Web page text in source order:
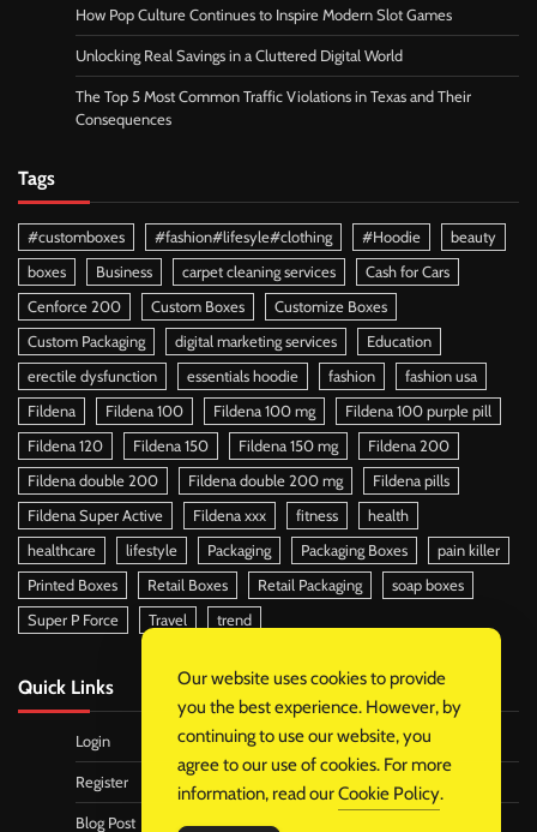
How Pop Culture Continues to Inspire Modern Slot Games
Unlocking Real Savings in a Cluttered Digital World
The Top 5 Most Common Traffic Violations in Texas and Their
Consequences
Tags
#customboxes #fashion#lifesyle#clothing #Hoodie
beauty
boxes
Business carpet cleaning services
Cash for Cars
Cenforce 200
Custom Boxes
Customize Boxes
Custom Packaging
digital marketing services
Education
erectile dysfunction
essentials hoodie fashion
fashion usa
Fildena
Fildena 100 Fildena 100 mg
Fildena 100 purple pill
Fildena 120
Fildena 150 Fildena 150 mg
Fildena 200
Fildena double 200
Fildena double 200 mg
Fildena pills
Fildena Super Active
Fildena xxx fitness
health
healthcare
lifestyle Packaging Packaging Boxes
pain killer
Printed Boxes
Retail Boxes Retail Packaging
soap boxes
Super P Force
Travel trend
Quick Links
Login
Register
Blog Post
Our website uses cookies to provide
you the best experience. However, by
continuing to use our website, you
agree to our use of cookies. For more
information, read ourCookie Policy.